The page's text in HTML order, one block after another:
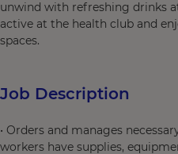
unwind with refreshing drinks
active at the health club and
spaces.
Job Description
• Orders and manages
workers have supplies,